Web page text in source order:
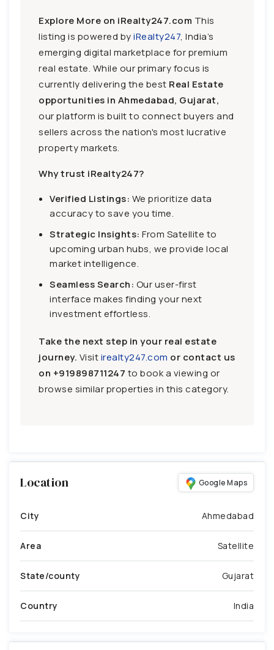
Explore More on iRealty247.com This
listing is powered byiRealty247, India’s
emerging digital marketplace for premium
real estate. While our primary focus is
currently delivering the best Real Estate
opportunities in Ahmedabad, Gujarat,
our platform is built to connect buyers and
sellers across the nation's most lucrative
property markets.
Why trust iRealty247?
Verified Listings: We prioritize data
accuracy to save you time.
Strategic Insights: From Satellite to
upcoming urban hubs, we provide local
market intelligence.
Seamless Search: Our user-first
interface makes finding your next
investment effortless.
Take the next step in your real estate
journey. Visitirealty247.com or contact us
on +919898711247 to book a viewing or
browse similar properties in this category.
Location Google Maps
City Ahmedabad
Area Satellite
State/county Gujarat
Country India